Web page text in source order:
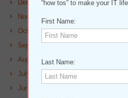
December 2022
November 2022
October 2022
September 2022
August 2022
July 2022
June 2022
“how tos” to make your IT
First Name:
Last Name: